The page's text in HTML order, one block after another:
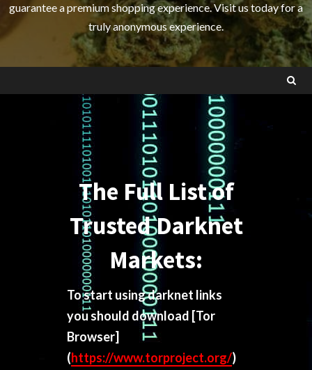
guarantee a premium shopping experience. Visit us today for a
truly anonymous experience.
The Full List of
Trusted Darknet
Markets:
To start using darknet links
you should download [Tor
Browser]
(https://www.torproject.org/)